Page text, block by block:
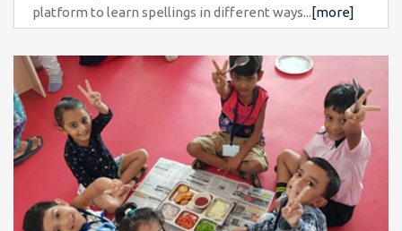
platform to learn spellings in different ways... [more]